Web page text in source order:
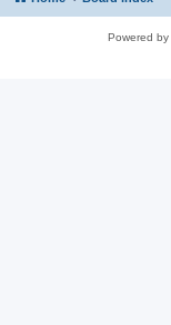
Powered by